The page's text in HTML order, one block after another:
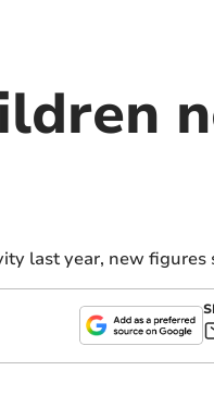
last year, new figures